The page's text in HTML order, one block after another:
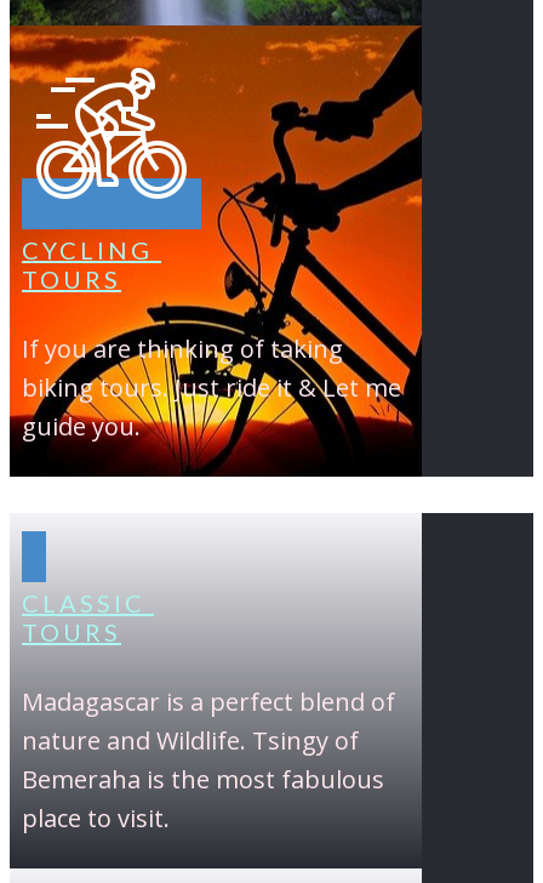
CYCLING
TOURS
If you are thinking of taking
biking tours. Just ride it & Let me
guide you.
CLASSIC
TOURS
Madagascar is a perfect blend of
nature and Wildlife. Tsingy of
Bemeraha is the most fabulous
place to visit.